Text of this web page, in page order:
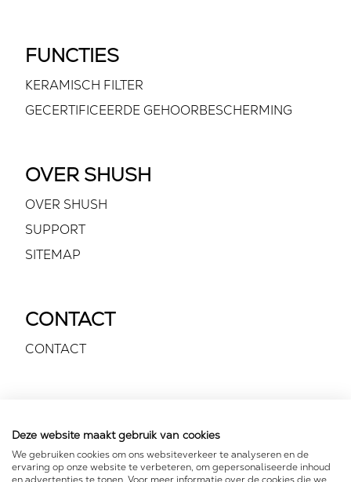
FUNCTIES
KERAMISCH FILTER
GECERTIFICEERDE GEHOORBESCHERMING
OVER SHUSH
OVER SHUSH
SUPPORT
SITEMAP
CONTACT
CONTACT
Deze website maakt gebruik van cookies
We gebruiken cookies om ons websiteverkeer te analyseren en de
ervaring op onze website te verbeteren, om gepersonaliseerde inhoud